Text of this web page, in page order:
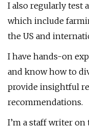
I also regularly test
which include
the US and
I have hands-on
and know how to
provide insightful
recommendations.
I’m a staff writer on